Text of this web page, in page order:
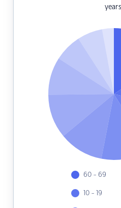
60 - 69
10 - 19